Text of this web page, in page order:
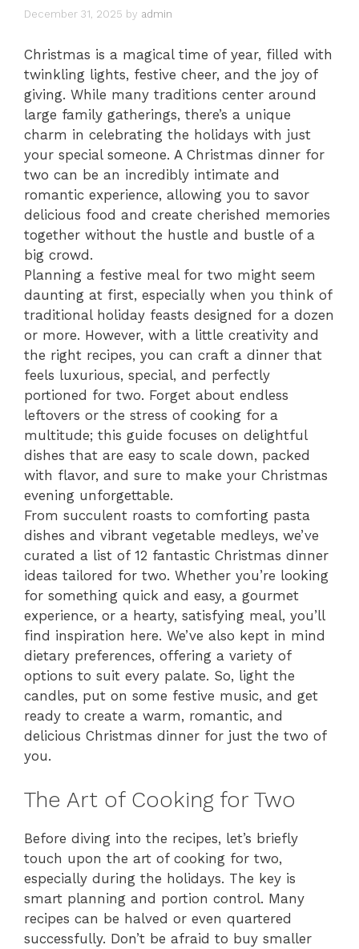
December 31, 2025 by admin
Christmas is a magical time of year, filled with
twinkling lights, festive cheer, and the joy of
giving. While many traditions center around
large family gatherings, there’s a unique
charm in celebrating the holidays with just
your special someone. A Christmas dinner for
two can be an incredibly intimate and
romantic experience, allowing you to savor
delicious food and create cherished memories
together without the hustle and bustle of a
big crowd.
Planning a festive meal for two might seem
daunting at first, especially when you think of
traditional holiday feasts designed for a dozen
or more. However, with a little creativity and
the right recipes, you can craft a dinner that
feels luxurious, special, and perfectly
portioned for two. Forget about endless
leftovers or the stress of cooking for a
multitude; this guide focuses on delightful
dishes that are easy to scale down, packed
with flavor, and sure to make your Christmas
evening unforgettable.
From succulent roasts to comforting pasta
dishes and vibrant vegetable medleys, we’ve
curated a list of 12 fantastic Christmas dinner
ideas tailored for two. Whether you’re looking
for something quick and easy, a gourmet
experience, or a hearty, satisfying meal, you’ll
find inspiration here. We’ve also kept in mind
dietary preferences, offering a variety of
options to suit every palate. So, light the
candles, put on some festive music, and get
ready to create a warm, romantic, and
delicious Christmas dinner for just the two of
you.
The Art of Cooking for Two
Before diving into the recipes, let’s briefly
touch upon the art of cooking for two,
especially during the holidays. The key is
smart planning and portion control. Many
recipes can be halved or even quartered
successfully. Don’t be afraid to buy smaller